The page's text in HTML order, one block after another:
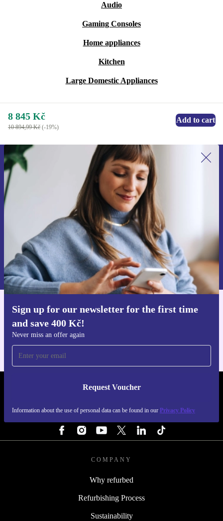
Audio
Gaming Consoles
Home appliances
Kitchen
Large Domestic Appliances
8 845 Kč
10 894,99 Kč (-19%)
Add to cart
Sign up for our newsletter for the first time
and save 400 Kč!
Never miss an offer again
Request Voucher
Information about the use of personal data can be found in our Privacy Policy
Sign up for our newsletter for the first
time and save 400 Kč!
Never miss an offer again.
Request voucher
Information about the use of personal data can be found in our
Privacy policy
Get the refurbed app
REFURBED CZECH REPUBLIC - RETHINK NEW.
COMPANY
Why refurbed
Refurbishing Process
Sustainability